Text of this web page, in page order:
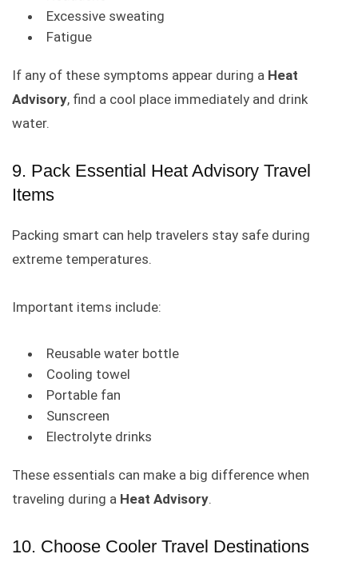
Excessive sweating
Fatigue
If any of these symptoms appear during a Heat
Advisory, find a cool place immediately and drink
water.
9. Pack Essential Heat Advisory Travel
Items
Packing smart can help travelers stay safe during
extreme temperatures.
Important items include:
Reusable water bottle
Cooling towel
Portable fan
Sunscreen
Electrolyte drinks
These essentials can make a big difference when
traveling during a Heat Advisory.
10. Choose Cooler Travel Destinations